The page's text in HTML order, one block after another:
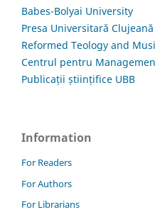
Babes-Bolyai University
Presa Universitară Clujeană
Reformed Teology and
Centrul pentru
Publicații științifice UBB
Information
For Readers
For Authors
For Librarians